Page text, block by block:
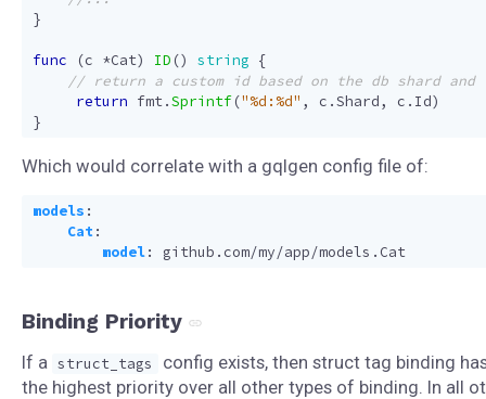
}
func (c *Cat) ID () string {
return fmt.Sprintf("%d:%d" , c .Shard, c . Id)
}
Which would correlate with a gqlgen config file of:
models :
Cat:
model: github.com/my/app/models.Cat
Binding Priority
If a struct_tags
config exists, then struct tag binding
the highest priority over all other types of binding. In all